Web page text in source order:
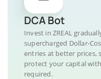
DCA Bot
Invest in ZREAL
supercharged Dollar-
entries at better prices,
protect your capital
required.